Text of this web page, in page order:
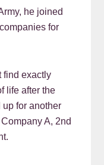
he joined
for
find exactly
life after the
up for another
A, 2nd